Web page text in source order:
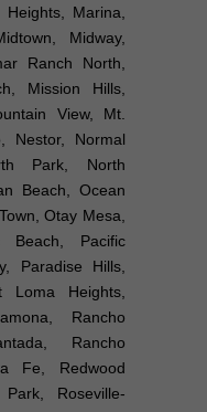
Marina,
Midway,
Ranch North,
Mission Hills,
View, Mt.
Nestor, Normal
Park, North
Beach, Ocean
Otay Mesa,
Beach, Pacific
Paradise Hills,
Loma Heights,
Rancho
Rancho
Fe, Redwood
Roseville-